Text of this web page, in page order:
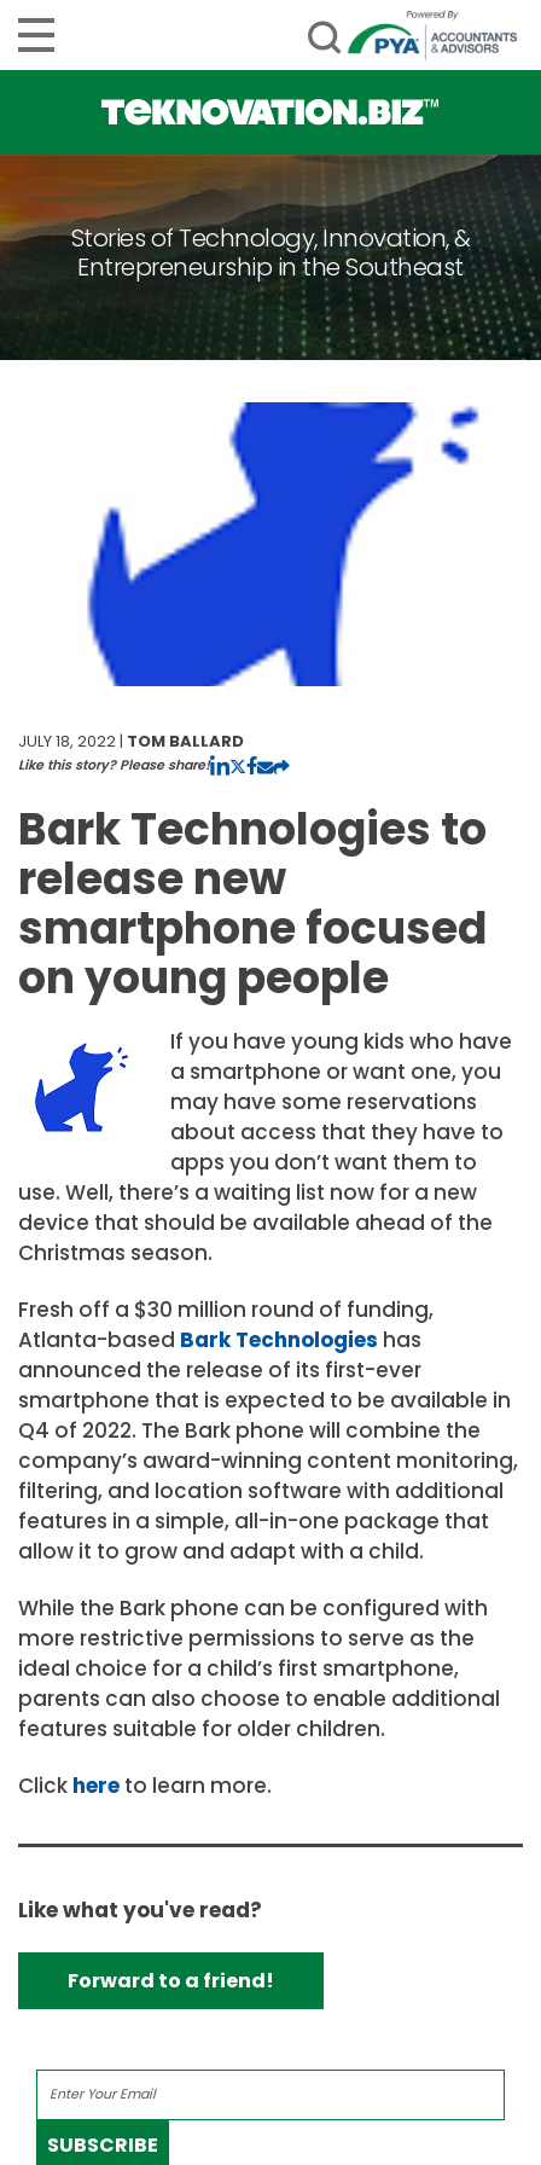
Stories of Technology, Innovation, &
Entrepreneurship in the Southeast
JULY 18, 2022 | TOM BALLARD
Like this story? Please share!
Bark Technologies to
release new
smartphone focused
on young people
If you have young kids who have
a smartphone or want one, you
may have some reservations
about access that they have to
apps you don’t want them to
use. Well, there’s a waiting list now for a new
device that should be available ahead of the
Christmas season.
Fresh off a $30 million round of funding,
Atlanta-based Bark Technologies has
announced the release of its first-ever
smartphone that is expected to be available in
Q4 of 2022. The Bark phone will combine the
company’s award-winning content monitoring,
filtering, and location software with additional
features in a simple, all-in-one package that
allow it to grow and adapt with a child.
While the Bark phone can be configured with
more restrictive permissions to serve as the
ideal choice for a child’s first smartphone,
parents can also choose to enable additional
features suitable for older children.
Click here to learn more.
Like what you've read?
Forward to a friend!
SUBSCRIBE